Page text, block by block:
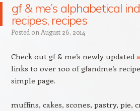
gf & me’s alphabetical
recipes, recipes
Posted on August 26, 2014
Check out gf & me’s newly updated
links to over 100 of gfandme’s
simple page.
muffins, cakes, scones, pastry, pie,